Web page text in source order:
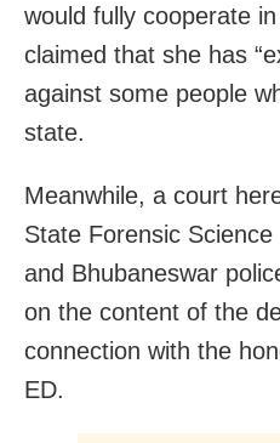
would fully cooperate
claimed that she has
against some people
state.
Meanwhile, a court
State Forensic
and Bhubaneswar
on the content of the
connection with the
ED.